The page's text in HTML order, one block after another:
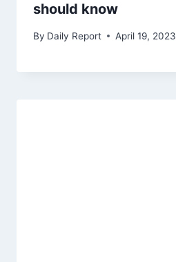
should know
By Daily Report April 19, 2023